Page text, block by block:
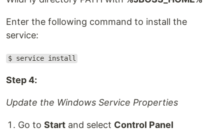
Enter the following command to install the
service:
$ service install
Step 4:
Update the Windows Service Properties
Go to Start and select Control Panel